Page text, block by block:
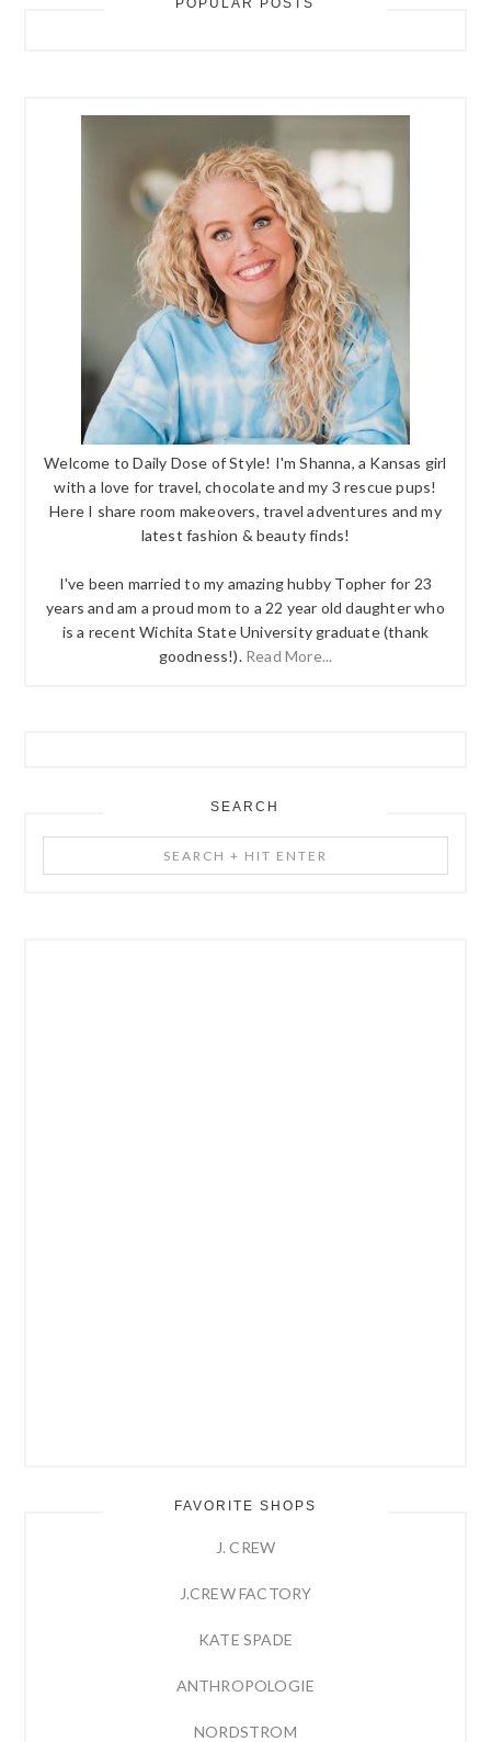
POPULAR POSTS
Welcome to Daily Dose of Style! I'm Shanna, a Kansas girl
with a love for travel, chocolate and my 3 rescue pups!
Here I share room makeovers, travel adventures and my
latest fashion & beauty finds!
I've been married to my amazing hubby Topher for 23
years and am a proud mom to a 22 year old daughter who
is a recent Wichita State University graduate (thank
goodness!). Read More...
SEARCH
+
FAVORITE SHOPS
J. CREW
J.CREW FACTORY
KATE SPADE
ANTHROPOLOGIE
NORDSTROM